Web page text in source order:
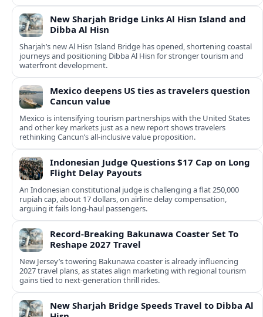
New Sharjah Bridge Links Al Hisn Island and
Dibba Al Hisn
Sharjah’s new Al Hisn Island Bridge has opened, shortening coastal
journeys and positioning Dibba Al Hisn for stronger tourism and
waterfront development.
Mexico deepens US ties as travelers question
Cancun value
Mexico is intensifying tourism partnerships with the United States
and other key markets just as a new report shows travelers
rethinking Cancun’s all-inclusive value proposition.
Indonesian Judge Questions $17 Cap on Long
Flight Delay Payouts
An Indonesian constitutional judge is challenging a flat 250,000
rupiah cap, about 17 dollars, on airline delay compensation,
arguing it fails long‑haul passengers.
Record-Breaking Bakunawa Coaster Set To
Reshape 2027 Travel
New Jersey’s towering Bakunawa coaster is already influencing
2027 travel plans, as states align marketing with regional tourism
gains tied to next-generation thrill rides.
New Sharjah Bridge Speeds Travel to Dibba Al